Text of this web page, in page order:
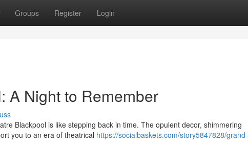
Groups Register Login
A Night to Remember
Blackpool is like stepping back in time. The opulent decor, shimmering
you to an era of theatrical https://socialbaskets.com/story5847828/grand-